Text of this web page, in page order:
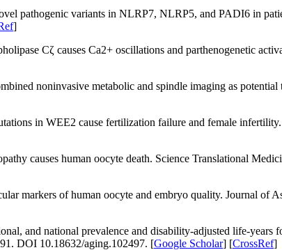
pathogenic variants in NLRP7, NLRP5, and PADI6 in
]
Cζ causes Ca2+ oscillations and parthenogenetic
noninvasive metabolic and spindle imaging as potential
in WEE2 cause fertilization failure and female infertility.
causes human oocyte death. Science Translational
markers of human oocyte and embryo quality. Journal of
and national prevalence and disability-adjusted life-
DOI 10.18632/aging.102497. [Google Scholar] [CrossRef]